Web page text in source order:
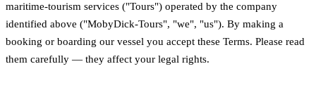
maritime-tourism services ("Tours") operated by the company
identified above ("MobyDick-Tours", "we", "us"). By making a
booking or boarding our vessel you accept these Terms. Please read
them carefully — they affect your legal rights.